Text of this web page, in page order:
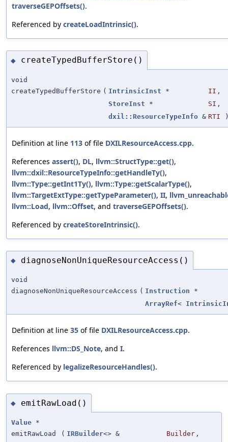
traverseGEPOffsets().
Referenced by createLoadIntrinsic().
◆ createTypedBufferStore()
void
createTypedBufferStore ( IntrinsicInst * II ,
StoreInst * SI ,
dxil::ResourceTypeInfo & RTI
Definition at line 113 of file DXILResourceAccess.cpp.
References assert(), DL, llvm::StructType::get(),
llvm::dxil::ResourceTypeInfo::getHandleTy(),
llvm::Type::getInt1Ty(), llvm::Type::getScalarType(),
llvm::TargetExtType::getTypeParameter(), II,
llvm::Load, llvm::Offset, and traverseGEPOffsets().
Referenced by createStoreIntrinsic().
◆ diagnoseNonUniqueResourceAccess()
void
diagnoseNonUniqueResourceAccess ( Instruction *
ArrayRef<
Definition at line 35 of file DXILResourceAccess.cpp.
References llvm::DS_Note, and I.
Referenced by legalizeResourceHandles().
◆ emitRawLoad()
Value *
emitRawLoad
( IRBuilder<> & Builder ,